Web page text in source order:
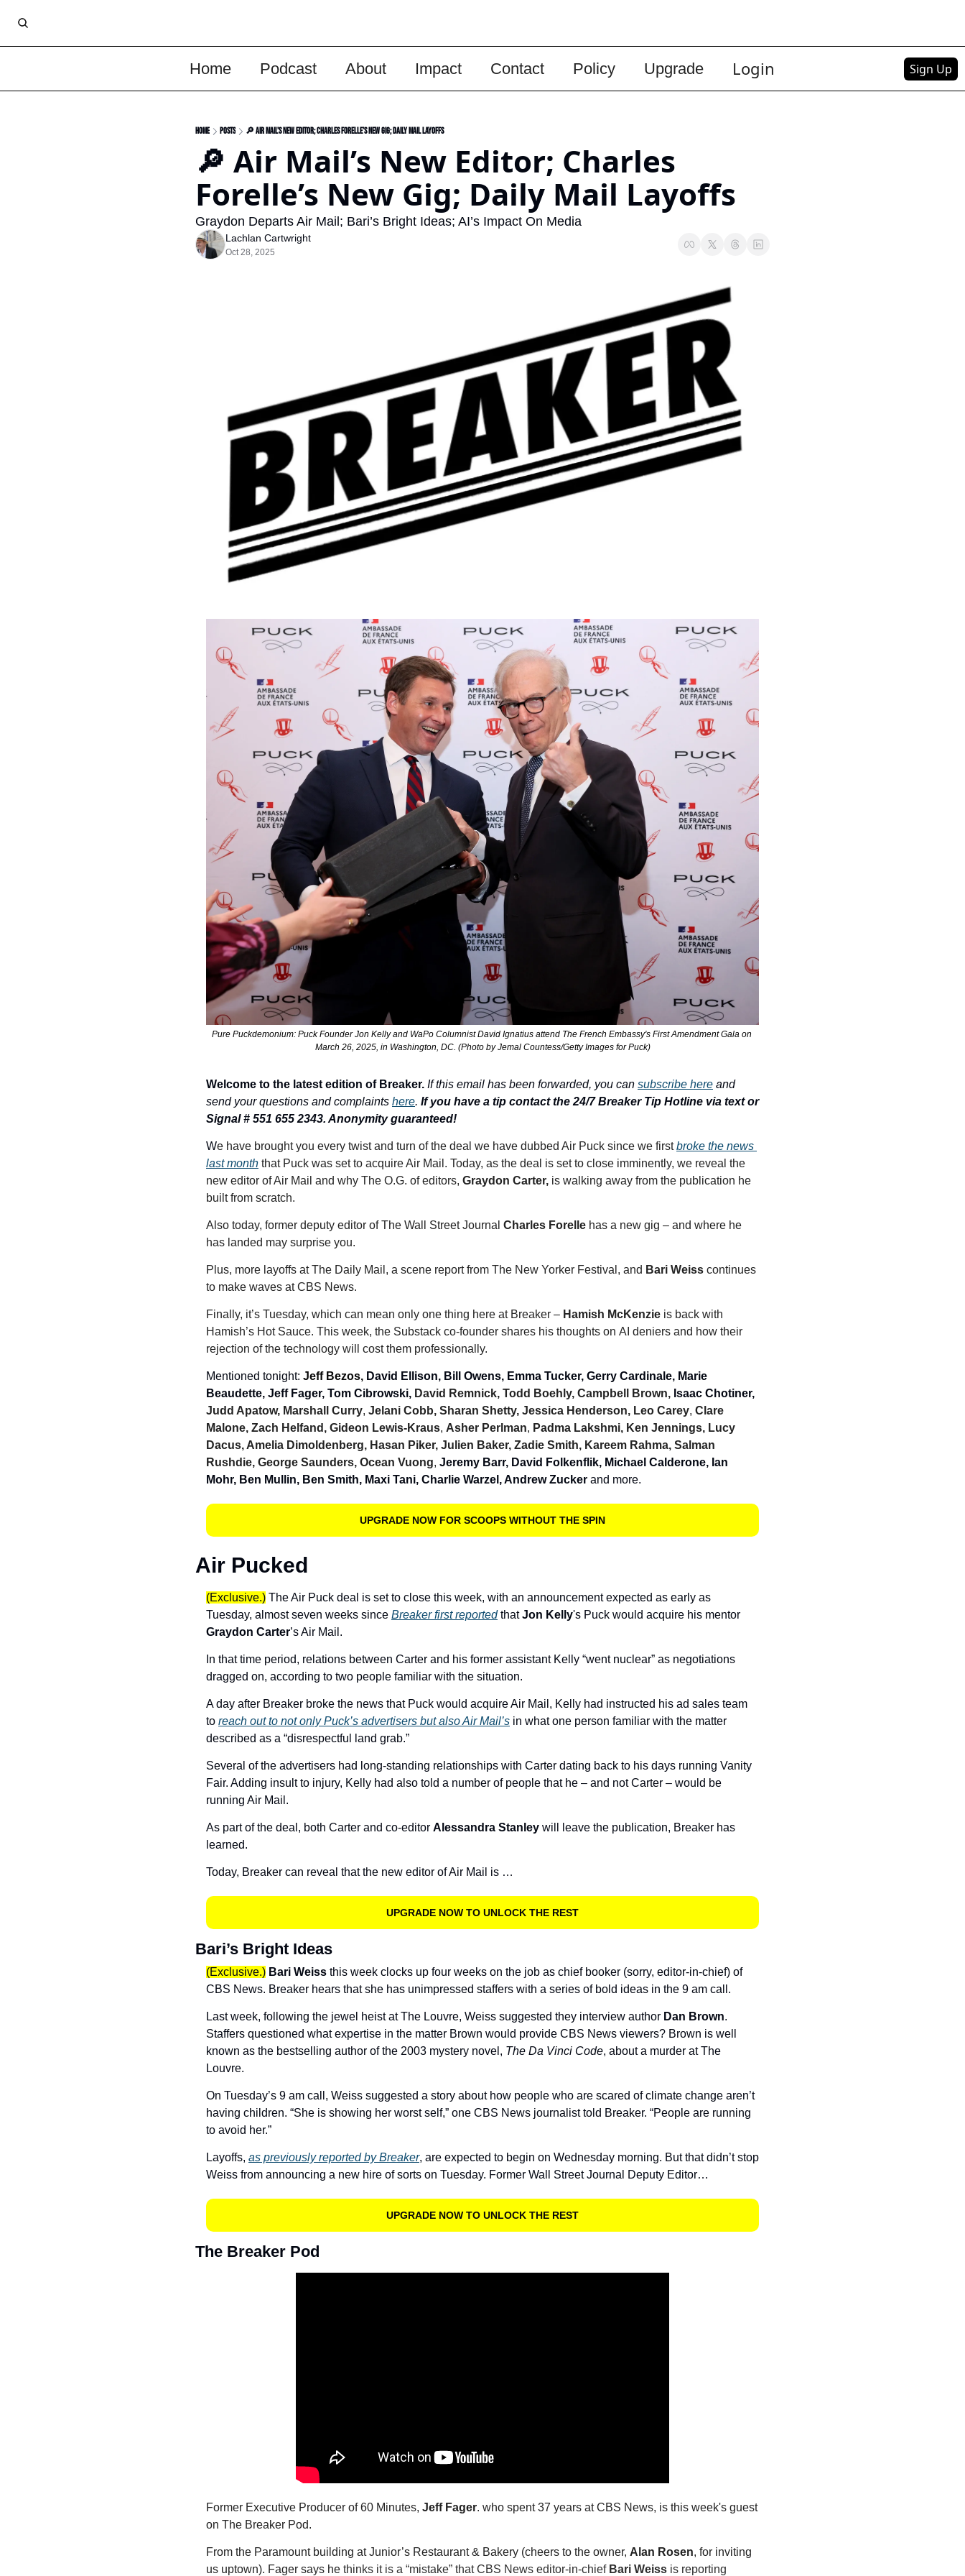
Home Podcast About Impact Contact Policy Upgrade Login Sign Up
Home Posts 🔎 Air Mail’s New Editor; Charles Forelle’s New Gig; Daily Mail Layoffs
🔎 Air Mail’s New Editor; Charles
Forelle’s New Gig; Daily Mail Layoffs
Graydon Departs Air Mail; Bari’s Bright Ideas; AI’s Impact On Media
Lachlan Cartwright
Oct 28, 2025
Pure Puckdemonium: Puck Founder Jon Kelly and WaPo Columnist David Ignatius attend The French Embassy's First Amendment Gala on
March 26, 2025, in Washington, DC. (Photo by Jemal Countess/Getty Images for Puck)
Welcome to the latest edition of Breaker. If this email has been forwarded, you can subscribe here and
send your questions and complaints here. If you have a tip contact the 24/7 Breaker Tip Hotline via text or
Signal # 551 655 2343. Anonymity guaranteed!
We have brought you every twist and turn of the deal we have dubbed Air Puck since we first broke the news
last month that Puck was set to acquire Air Mail. Today, as the deal is set to close imminently, we reveal the
new editor of Air Mail and why The O.G. of editors, Graydon Carter, is walking away from the publication he
built from scratch.
Also today, former deputy editor of The Wall Street Journal Charles Forelle has a new gig – and where he
has landed may surprise you.
Plus, more layoffs at The Daily Mail, a scene report from The New Yorker Festival, and Bari Weiss continues
to make waves at CBS News.
Finally, it’s Tuesday, which can mean only one thing here at Breaker – Hamish McKenzie is back with
Hamish’s Hot Sauce. This week, the Substack co-founder shares his thoughts on AI deniers and how their
rejection of the technology will cost them professionally.
Mentioned tonight: Jeff Bezos, David Ellison, Bill Owens, Emma Tucker, Gerry Cardinale, Marie
Beaudette, Jeff Fager, Tom Cibrowski, David Remnick, Todd Boehly, Campbell Brown,
Judd Apatow, Marshall Curry, Jelani Cobb, Sharan Shetty, Jessica Henderson, Leo Carey, Clare
Malone, Zach Helfand, Gideon Lewis-Kraus, Asher Perlman, Padma Lakshmi, Ken Jennings, Lucy
Dacus, Amelia Dimoldenberg, Hasan Piker, Julien Baker, Zadie Smith, Kareem Rahma, Salman
Rushdie, George Saunders, Ocean Vuong, Jeremy Barr, David Folkenflik, Michael Calderone, Ian
Mohr, Ben Mullin, Ben Smith, Maxi Tani, Charlie Warzel, Andrew Zucker and more.
UPGRADE NOW FOR SCOOPS WITHOUT THE SPIN
Air Pucked
(Exclusive.) The Air Puck deal is set to close this week, with an announcement expected as early as
Tuesday, almost seven weeks since Breaker first reported that Jon Kelly
Graydon Carter’s Air Mail.
In that time period, relations between Carter and his former assistant Kelly “went nuclear” as negotiations
dragged on, according to two people familiar with the situation.
A day after Breaker broke the news that Puck would acquire Air Mail, Kelly had instructed his ad sales team
to reach out to not only Puck’s advertisers but also Air Mail’s in what one person familiar with the matter
described as a “disrespectful land grab.”
Several of the advertisers had long-standing relationships with Carter dating back to his days running Vanity
Fair. Adding insult to injury, Kelly had also told a number of people that he – and not Carter – would be
running Air Mail.
As part of the deal, both Carter and co-editor Alessandra Stanley will leave the publication, Breaker has
learned.
Today, Breaker can reveal that the new editor of Air Mail is …
UPGRADE NOW TO UNLOCK THE REST
Bari’s Bright Ideas
(Exclusive.) Bari Weiss this week clocks up four weeks on the job as chief booker (sorry, editor-in-chief) of
CBS News. Breaker hears that she has unimpressed staffers with a series of bold ideas in the 9 am call.
Last week, following the jewel heist at The Louvre, Weiss suggested they interview author Dan Brown.
Staffers questioned what expertise in the matter Brown would provide CBS News viewers? Brown is well
known as the bestselling author of the 2003 mystery novel, The Da Vinci Code, about a murder at The
Louvre.
On Tuesday’s 9 am call, Weiss suggested a story about how people who are scared of climate change aren’t
having children. “She is showing her worst self,” one CBS News journalist told Breaker. “People are running
to avoid her.”
Layoffs, as previously reported by Breaker, are expected to begin on Wednesday morning. But that didn’t stop
Weiss from announcing a new hire of sorts on Tuesday. Former Wall Street Journal Deputy Editor…
UPGRADE NOW TO UNLOCK THE REST
The Breaker Pod
Former Executive Producer of 60 Minutes, Jeff Fager. who spent 37 years at CBS News, is this week's guest
on The Breaker Pod.
From the Paramount building at Junior’s Restaurant & Bakery (cheers to the owner, Alan Rosen, for inviting
us uptown). Fager says he thinks it is a “mistake” that CBS News editor-in-chief Bari Weiss is reporting